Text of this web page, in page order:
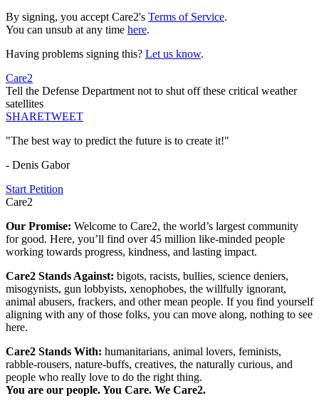
By signing, you accept Care2's Terms of Service.
You can unsub at any time here.
Having problems signing this? Let us know.
Care2
Tell the Defense Department not to shut off these critical weather
satellites
SHARETWEET
"The best way to predict the future is to create it!"
- Denis Gabor
Start Petition
Care2
Our Promise: Welcome to Care2, the world’s largest community
for good. Here, you’ll find over 45 million like-minded people
working towards progress, kindness, and lasting impact.
Care2 Stands Against: bigots, racists, bullies, science deniers,
misogynists, gun lobbyists, xenophobes, the willfully ignorant,
animal abusers, frackers, and other mean people. If you find yourself
aligning with any of those folks, you can move along, nothing to see
here.
Care2 Stands With: humanitarians, animal lovers, feminists,
rabble-rousers, nature-buffs, creatives, the naturally curious, and
people who really love to do the right thing.
You are our people. You Care. We Care2.